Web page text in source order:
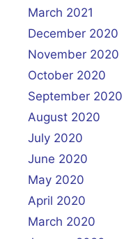
March 2021
December 2020
November 2020
October 2020
September 2020
August 2020
July 2020
June 2020
May 2020
April 2020
March 2020